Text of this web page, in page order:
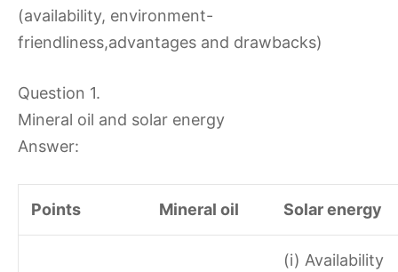
(availability, environment-
friendliness,advantages and drawbacks)
Question 1.
Mineral oil and solar energy
Answer:
Points Mineral oil Solar energy
(i) Availability